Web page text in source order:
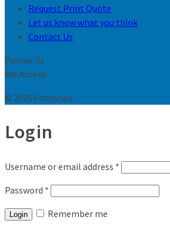
Request Print Quote
Let us know what you think
Contact Us
Follow Us
We Accept
© 2026 Fotoshed
Login
Username or email address *
Password *
Login
Remember me